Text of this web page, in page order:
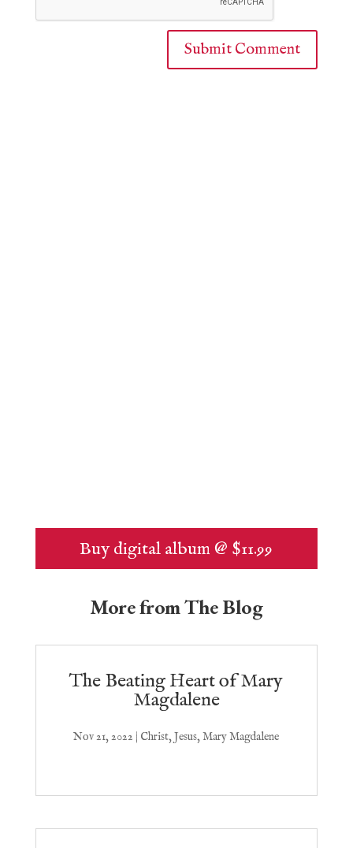
Submit Comment
Buy digital album @ $11.99
More from The Blog
The Beating Heart of Mary
Magdalene
Nov 21, 2022 | Christ,Jesus,Mary Magdalene